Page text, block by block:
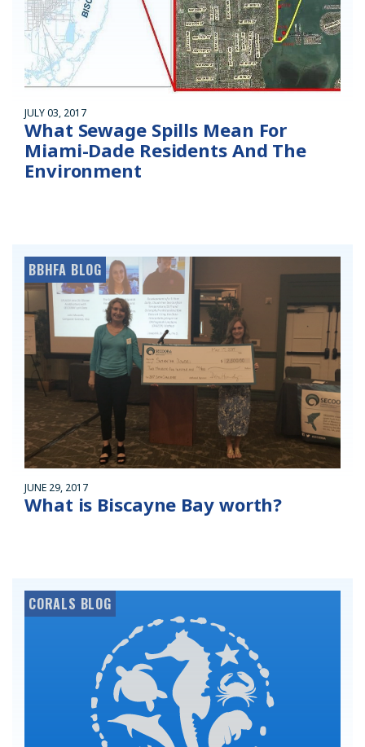
JULY 03, 2017
What Sewage Spills Mean For
Miami-Dade Residents And The
Environment
BBHFA BLOG
JUNE 29, 2017
What is Biscayne Bay worth?
CORALS BLOG